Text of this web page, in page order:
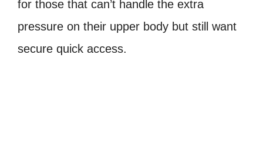
for those that can’t handle the extra
pressure on their upper body but still want
secure quick access.